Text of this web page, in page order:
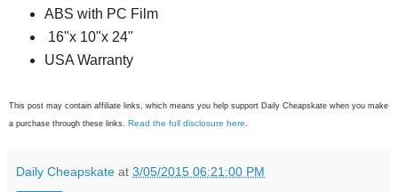
ABS with PC Film
16"x 10"x 24"
USA Warranty
This post may contain affiliate links, which means you help support Daily Cheapskate when you make
a purchase through these links. Read the full disclosure here
Daily Cheapskate at 3/05/2015 06:21:00 PM